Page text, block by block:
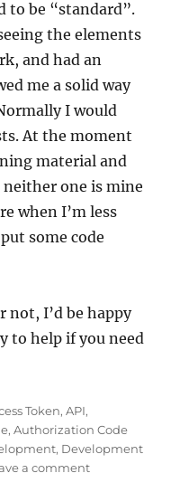
to be “standard”.
the elements
and had an
me a solid way
I would
At the moment
material and
one is mine
when I’m less
some code
not, I’d be happy
to help if you need
Token,API,
,Authorization Code
, Development
a commenton